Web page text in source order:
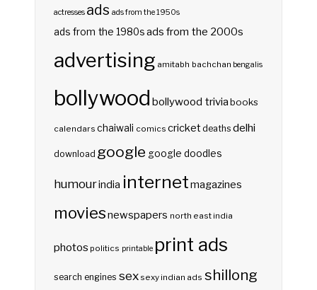
actresses ads ads from the 1950s
ads from the 1980sads from the 2000s
advertising amitabh bachchan bengalis
bollywood bollywood triviabooks
calendars chaiwali comics cricketdeaths delhi
download google google doodles
humourindia internetmagazines
moviesnewspapers north east india
photos politics printable print ads
search engines sex sexy indian ads shillong